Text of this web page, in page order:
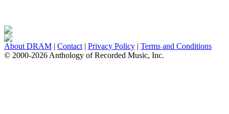
About DRAM | Contact | Privacy Policy | Terms and Conditions
© 2000-2026 Anthology of Recorded Music, Inc.